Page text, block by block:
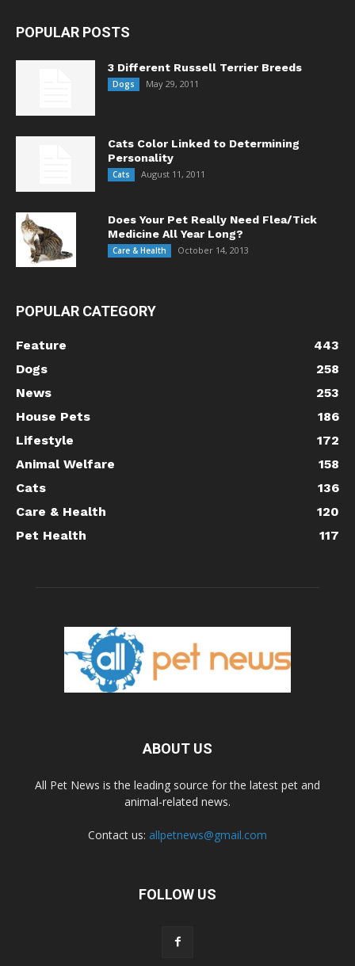
POPULAR POSTS
3 Different Russell Terrier Breeds
Dogs May 29, 2011
Cats Color Linked to Determining
Personality
Cats August 11, 2011
Does Your Pet Really Need Flea/Tick
Medicine All Year Long?
Care & Health October 14, 2013
POPULAR CATEGORY
Feature
443
Dogs
258
News
253
House Pets
186
Lifestyle
172
Animal Welfare
158
Cats
136
Care & Health
120
Pet Health
117
ABOUT US
All Pet News is the leading source for the latest pet and
animal-related news.
Contact us: allpetnews@gmail.com
FOLLOW US